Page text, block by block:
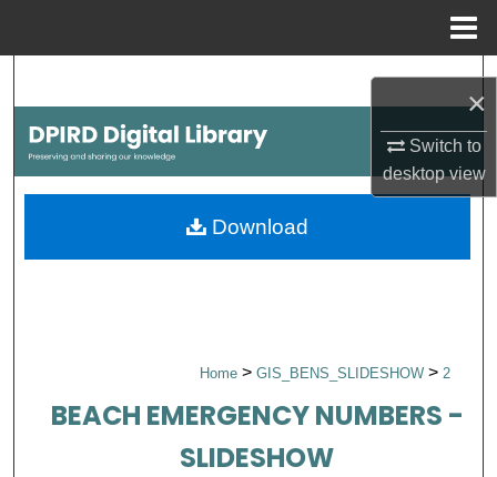
×
Switch to
desktopview
Browse Collections
My Account
Home > GIS_BENS_SLIDESHOW > 2
BEACH EMERGENCY NUMBERS -
SLIDESHOW
Download